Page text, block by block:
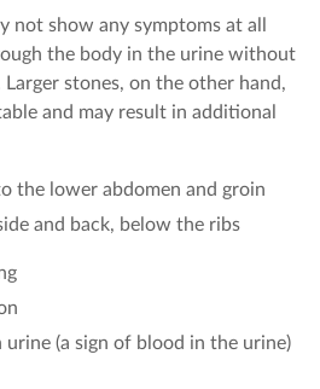
not show any symptoms at all
the body in the urine without
stones, on the other hand,
and may result in additional
the lower abdomen and groin
and back, below the ribs
urine (a sign of blood in the urine)